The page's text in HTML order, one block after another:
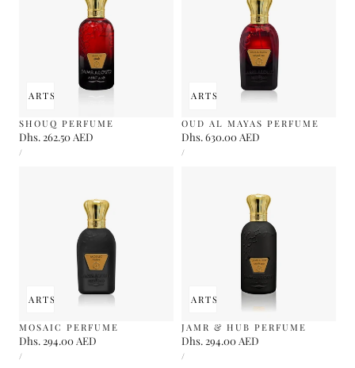
CARTSOLD OUT
SHOUQ PERFUME
Regular
price
Dhs. 262.50 AED
UNIT
PRICE
/
ADD TO CARTSOLD OUT
OUD AL MAYAS PERFUME
Regular
price
Dhs. 630.00 AED
UNIT
PRICE
/
CARTSOLD OUT
MOSAIC PERFUME
Regular
price
Dhs. 294.00 AED
UNIT
PRICE
/
ADD TO CARTSOLD OUT
JAMR & HUB PERFUME
Regular
price
Dhs. 294.00 AED
UNIT
PRICE
/